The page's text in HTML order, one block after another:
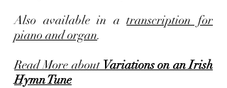
Also available in atranscription for
piano and organ.
Read More about Variations on an Irish
Hymn Tune